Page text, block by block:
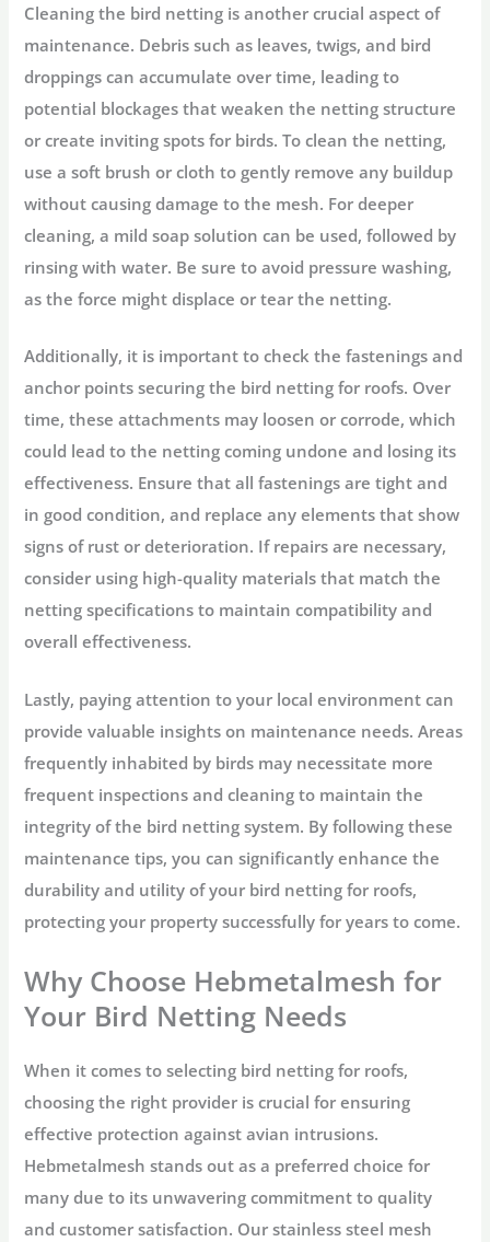
Cleaning the bird netting is another crucial aspect of
maintenance. Debris such as leaves, twigs, and bird
droppings can accumulate over time, leading to
potential blockages that weaken the netting structure
or create inviting spots for birds. To clean the netting,
use a soft brush or cloth to gently remove any buildup
without causing damage to the mesh. For deeper
cleaning, a mild soap solution can be used, followed by
rinsing with water. Be sure to avoid pressure washing,
as the force might displace or tear the netting.
Additionally, it is important to check the fastenings and
anchor points securing the bird netting for roofs. Over
time, these attachments may loosen or corrode, which
could lead to the netting coming undone and losing its
effectiveness. Ensure that all fastenings are tight and
in good condition, and replace any elements that show
signs of rust or deterioration. If repairs are necessary,
consider using high-quality materials that match the
netting specifications to maintain compatibility and
overall effectiveness.
Lastly, paying attention to your local environment can
provide valuable insights on maintenance needs. Areas
frequently inhabited by birds may necessitate more
frequent inspections and cleaning to maintain the
integrity of the bird netting system. By following these
maintenance tips, you can significantly enhance the
durability and utility of your bird netting for roofs,
protecting your property successfully for years to come.
Why Choose Hebmetalmesh for
Your Bird Netting Needs
When it comes to selecting bird netting for roofs,
choosing the right provider is crucial for ensuring
effective protection against avian intrusions.
Hebmetalmesh stands out as a preferred choice for
many due to its unwavering commitment to quality
and customer satisfaction. Our stainless steel mesh